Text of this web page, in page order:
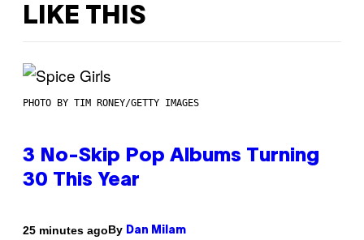
LIKE THIS
PHOTO BY TIM RONEY/GETTY IMAGES
3 No-Skip Pop Albums Turning
30 This Year
25 minutes agoBy Dan Milam